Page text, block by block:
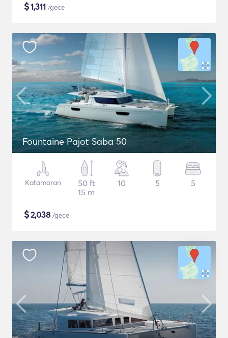
$1,311 /gece
Fountaine Pajot Saba 50
Katamaran
50 ft
15 m
10 5 5
$2,038 /gece